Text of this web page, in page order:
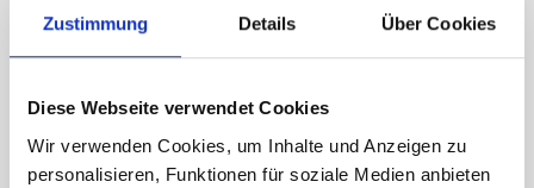
Zustimmung Details Über Cookies
Diese Webseite verwendet Cookies
Wir verwenden Cookies, um Inhalte und Anzeigen zu
personalisieren, Funktionen für soziale Medien anbieten
create a more efficient space as your work and tools evolve